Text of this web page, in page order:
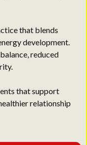
Improve Daily